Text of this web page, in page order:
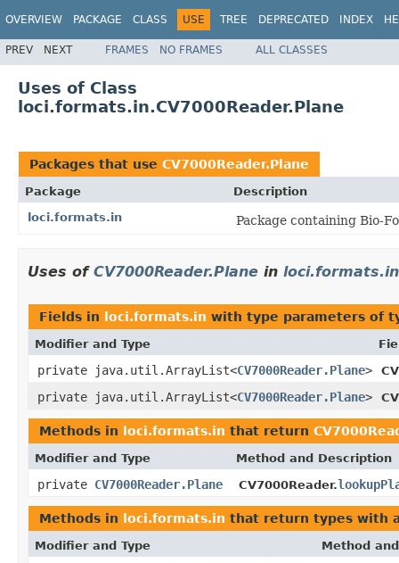
OVERVIEW PACKAGE CLASS USE TREE DEPRECATED INDEX
PREV NEXT FRAMES NO FRAMES ALL CLASSES
Uses of Class
loci.formats.in.CV7000Reader.Plane
Packages that use CV7000Reader.Plane
Package
Description
loci.formats.in
Package containing Bio-
Uses of CV7000Reader.Plane in loci.formats.in
Fields in loci.formats.in with type parameters of
Modifier and Type
private java.util.ArrayList<CV7000Reader.Plane>
private java.util.ArrayList<CV7000Reader.Plane>
Methods in loci.formats.in that return
Modifier and Type Method and Description
private CV7000Reader.Plane CV7000Reader.
Methods in loci.formats.in that return types with
Modifier and Type Method